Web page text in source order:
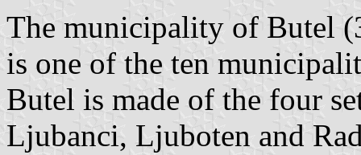
The municipality of Butel
is one of the ten
Butel is made of the four
Ljubanci, Ljuboten and